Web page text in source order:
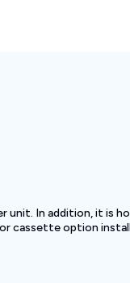
In addition, it is
cassette option